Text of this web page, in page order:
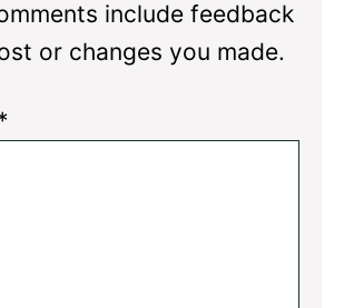
include feedback
or changes you made.